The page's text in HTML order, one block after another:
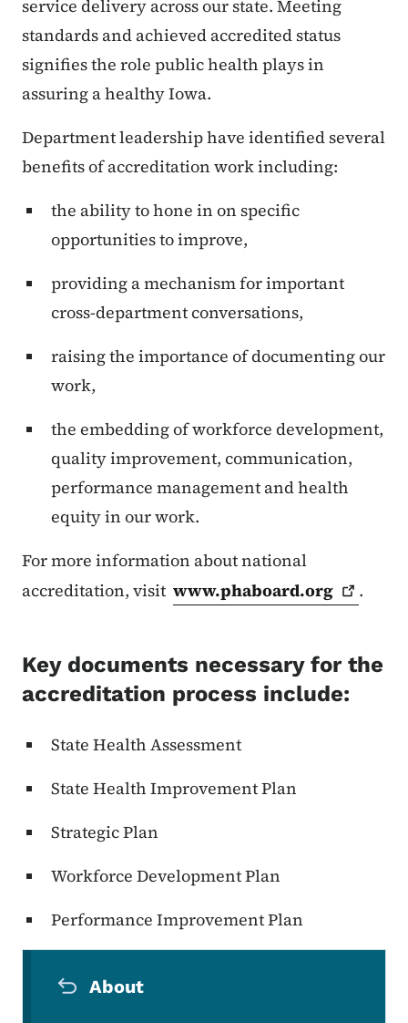
service delivery across our state. Meeting
standards and achieved accredited status
signifies the role public health plays in
assuring a healthy Iowa.
Department leadership have identified several
benefits of accreditation work including:
the ability to hone in on specific
opportunities to improve,
providing a mechanism for important
cross-department conversations,
raising the importance of documenting our
work,
the embedding of workforce development,
quality improvement, communication,
performance management and health
equity in our work.
For more information about national
accreditation, visit www.phaboard.org .
Key documents necessary for the
accreditation process include:
State Health Assessment
State Health Improvement Plan
Strategic Plan
Workforce Development Plan
Performance Improvement Plan
About